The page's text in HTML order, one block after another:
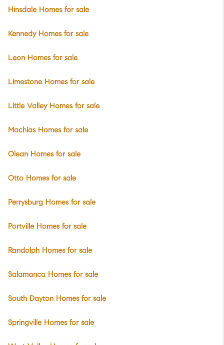
Hinsdale Homes for sale
Kennedy Homes for sale
Leon Homes for sale
Limestone Homes for sale
Little Valley Homes for sale
Machias Homes for sale
Olean Homes for sale
Otto Homes for sale
Perrysburg Homes for sale
Portville Homes for sale
Randolph Homes for sale
Salamanca Homes for sale
South Dayton Homes for sale
Springville Homes for sale